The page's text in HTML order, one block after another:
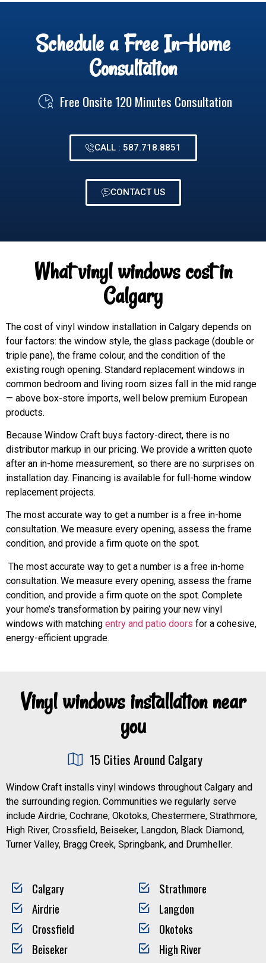
Schedule a Free In-Home
Consultation
Free Onsite 120 Minutes Consultation
CALL : 587.718.8851
CONTACT US
What vinyl windows cost in
Calgary
The cost of vinyl window installation in Calgary depends on
four factors: the window style, the glass package (double or
triple pane), the frame colour, and the condition of the
existing rough opening. Standard replacement windows in
common bedroom and living room sizes fall in the mid range
— above box-store imports, well below premium European
products.
Because Window Craft buys factory-direct, there is no
distributor markup in our pricing. We provide a written quote
after an in-home measurement, so there are no surprises on
installation day. Financing is available for full-home window
replacement projects.
The most accurate way to get a number is a free in-home
consultation. We measure every opening, assess the frame
condition, and provide a firm quote on the spot.
The most accurate way to get a number is a free in-home
consultation. We measure every opening, assess the frame
condition, and provide a firm quote on the spot. Complete
your home’s transformation by pairing your new vinyl
windows with matching entry and patio doors for a cohesive,
energy-efficient upgrade.
Vinyl windows installation near
you
15 Cities Around Calgary
Window Craft installs vinyl windows throughout Calgary and
the surrounding region. Communities we regularly serve
include Airdrie, Cochrane, Okotoks, Chestermere, Strathmore,
High River, Crossfield, Beiseker, Langdon, Black Diamond,
Turner Valley, Bragg Creek, Springbank, and Drumheller.
Calgary
Airdrie
Crossfield
Beiseker
Strathmore
Langdon
Okotoks
High River